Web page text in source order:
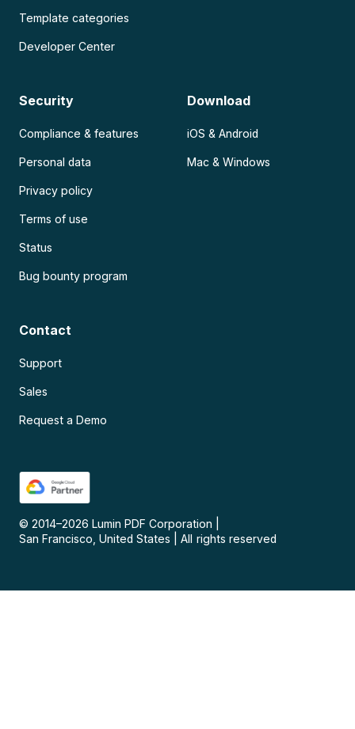
Template categories
Developer Center
Security
Compliance & features
Personal data
Privacy policy
Terms of use
Status
Bug bounty program
Download
iOS & Android
Mac & Windows
Contact
Support
Sales
Request a Demo
© 2014–2026 Lumin PDF Corporation
San Francisco, United States
All rights reserved